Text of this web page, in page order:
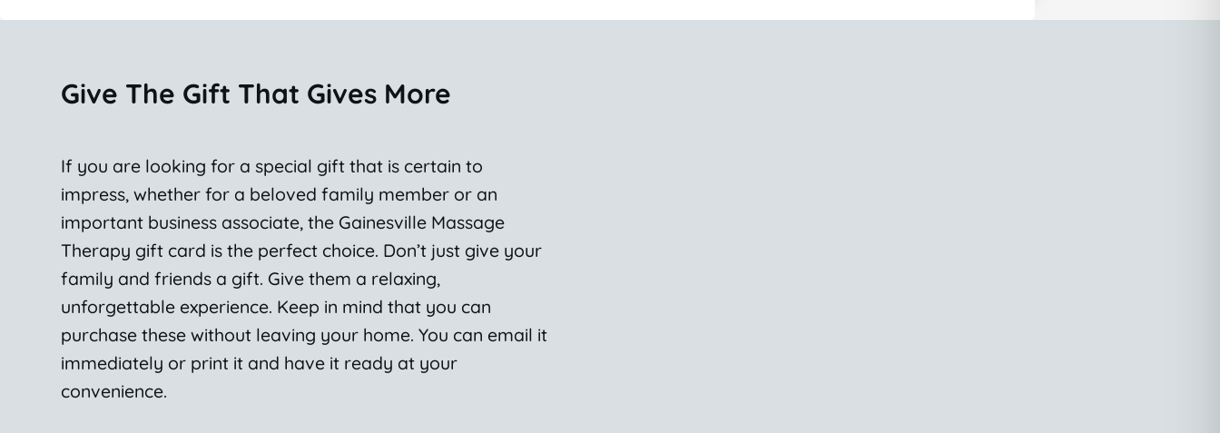
Give The Gift That Gives More
If you are looking for a special gift that is certain to
impress, whether for a beloved family member or an
important business associate, the Gainesville Massage
Therapy gift card is the perfect choice. Don’t just give your
family and friends a gift. Give them a relaxing,
unforgettable experience. Keep in mind that you can
purchase these without leaving your home. You can email it
immediately or print it and have it ready at your
convenience.